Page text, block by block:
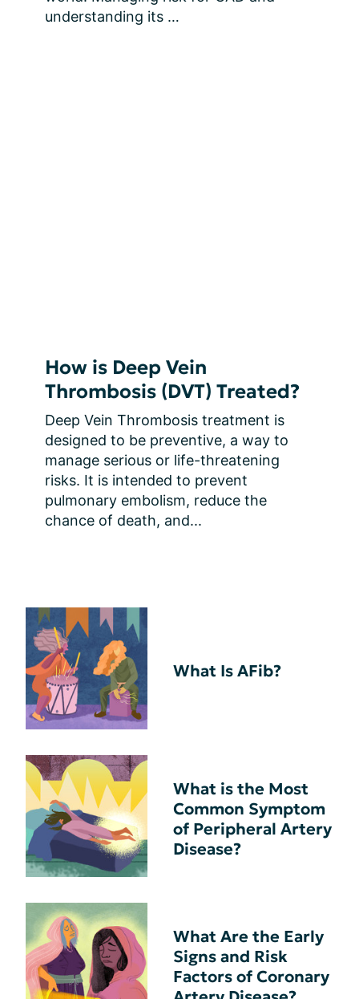
understanding its …
How is Deep Vein
Thrombosis (DVT) Treated?
Deep Vein Thrombosis treatment is
designed to be preventive, a way to
manage serious or life-threatening
risks. It is intended to prevent
pulmonary embolism, reduce the
chance of death, and...
What Is AFib?
What is the Most
Common Symptom
of Peripheral Artery
Disease?
What Are the Early
Signs and Risk
Factors of Coronary